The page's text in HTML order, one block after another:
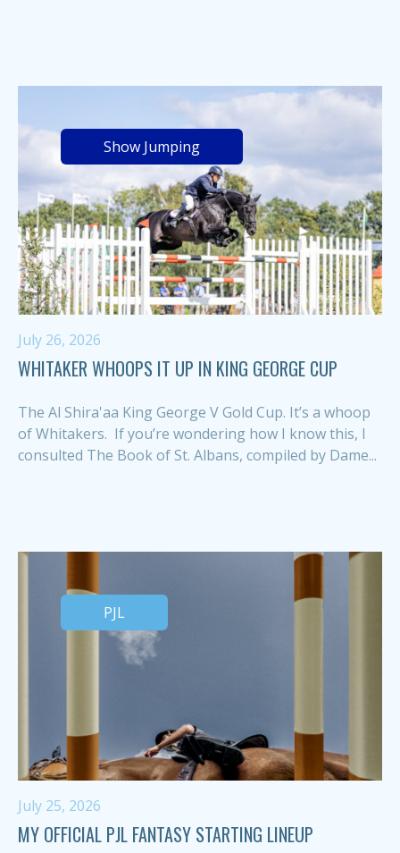
Show Jumping
July 26, 2026
WHITAKER WHOOPS IT UP IN KING GEORGE CUP
The Al Shira'aa King George V Gold Cup. It’s a whoop
of Whitakers. If you’re wondering how I know this, I
consulted The Book of St. Albans, compiled by Dame...
PJL
July 25, 2026
MY OFFICIAL PJL FANTASY STARTING LINEUP